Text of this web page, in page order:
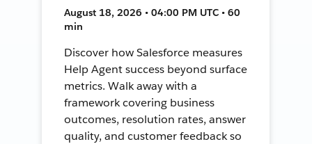
August 18, 2026 • 04:00 PM UTC • 60
min
Discover how Salesforce measures
Help Agent success beyond surface
metrics. Walk away with a
framework covering business
outcomes, resolution rates, answer
quality, and customer feedback so